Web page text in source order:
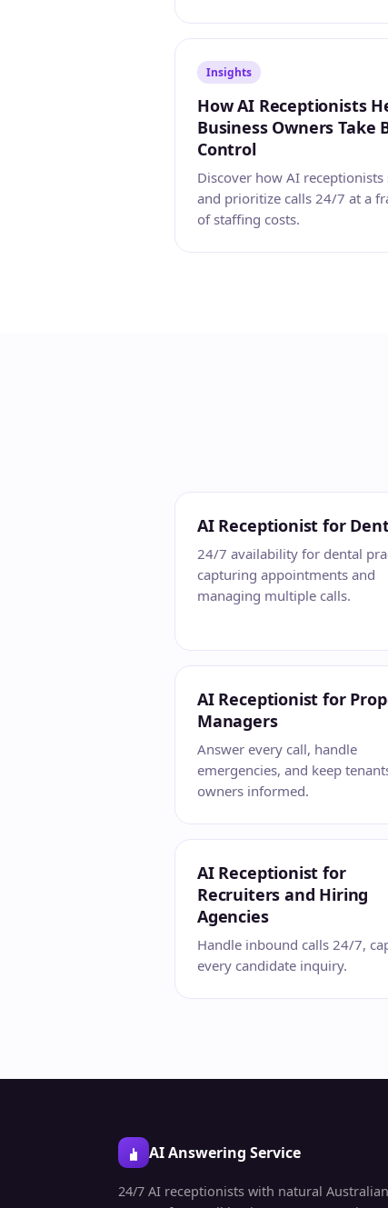
Insights
How AI Receptionists
Business Owners Take
Control
Discover how AI receptionists
and prioritize calls 24/7 at a
of staffing costs.
AI Receptionist for
24/7 availability for dental
capturing appointments and
managing multiple calls.
AI Receptionist for
Managers
Answer every call, handle
emergencies, and keep
owners informed.
AI Receptionist for
Recruiters and Hiring
Agencies
Handle inbound calls 24/7,
every candidate inquiry.
AI Answering Service
24/7 AI receptionists with natural Australian